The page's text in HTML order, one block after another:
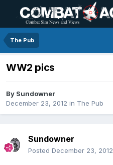
The Pub
WW2 pics
By Sundowner
December 23, 2012 in The Pub
Sundowner
Posted December 23, 2012